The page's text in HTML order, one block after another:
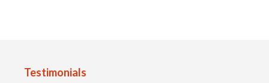
Testimonials